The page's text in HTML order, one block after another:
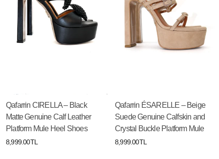
Qafarrin CIRELLA – Black
Matte Genuine Calf Leather
Platform Mule Heel Shoes
8,999.00TL
Qafarrin ÉSARELLE – Beige
Suede Genuine Calfskin and
Crystal Buckle Platform Mule
8,999.00TL